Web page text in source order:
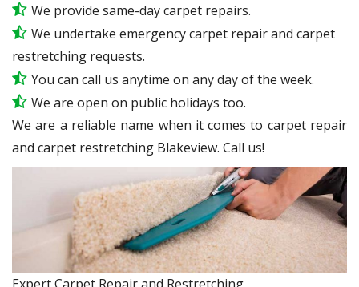
We provide same-day carpet repairs.
We undertake emergency carpet repair and carpet
restretching requests.
You can call us anytime on any day of the week.
We are open on public holidays too.
We are a reliable name when it comes to carpet repair
and carpet restretching Blakeview. Call us!